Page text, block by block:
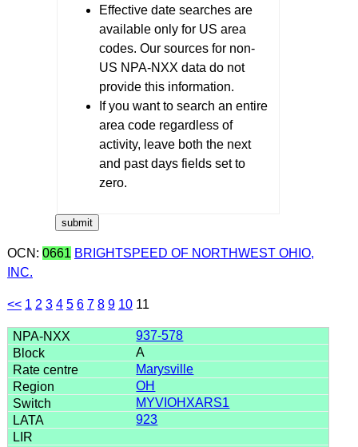
Effective date searches are
available only for US area
codes. Our sources for non-
US NPA-NXX data do not
provide this information.
If you want to search an entire
area code regardless of
activity, leave both the next
and past days fields set to
zero.
OCN: 0661 BRIGHTSPEED OF NORTHWEST OHIO,
INC.
<< 1 2 3 4 5 6 7 8 9 10 11
937-578
A
Marysville
OH
MYVIOHXARS1
923